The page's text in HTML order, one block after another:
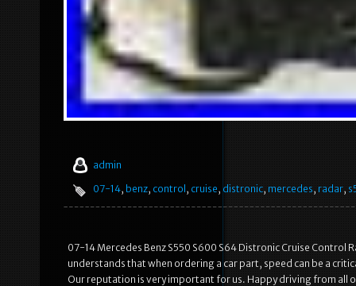
admin
07-14, benz, control, cruise, distronic, mercedes, radar,
07-14 Mercedes Benz S550 S600 S64 Distronic Cruise Control
understands that when ordering a car part, speed can be a
Our reputation is very important for us. Happy driving from all